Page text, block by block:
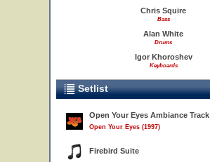
Chris Squire
Bass
Alan White
Drums
Igor Khoroshev
Keyboards
Setlist
Open Your Eyes Ambiance Track
Open Your Eyes (1997)
Firebird Suite